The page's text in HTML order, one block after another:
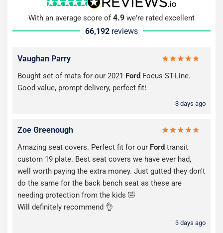
With an average score of4.9 we're rated excellent
66,192 reviews
Vaughan Parry
Bought set of mats for our 2021 Ford Focus ST-Line.
Good value, prompt delivery, perfect fit!
3 days ago
Zoe Greenough
Amazing seat covers. Perfect fit for our Ford transit
custom 19 plate. Best seat covers we have ever had,
well worth paying the extra money. Just gutted they don't
do the same for the back bench seat as these are
needing protection from the kids 🤣
Will definitely recommend 👌
3 days ago